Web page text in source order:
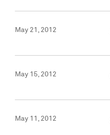
May 21, 2012
May 15, 2012
May 11, 2012